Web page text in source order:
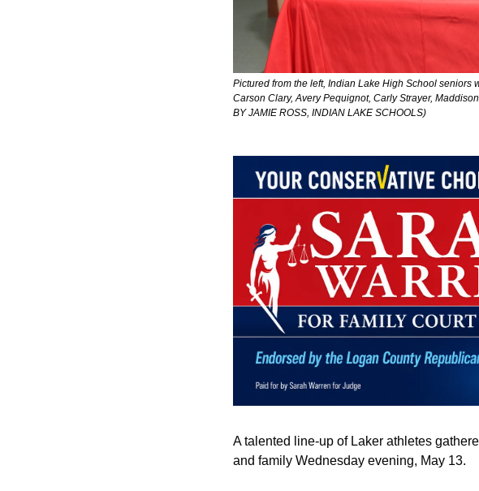
Pictured from the left, Indian Lake High School seniors
Carson Clary, Avery Pequignot, Carly Strayer,
BY JAMIE ROSS, INDIAN LAKE SCHOOLS)
A talented line-up of Laker athletes
and family Wednesday evening, May 13.